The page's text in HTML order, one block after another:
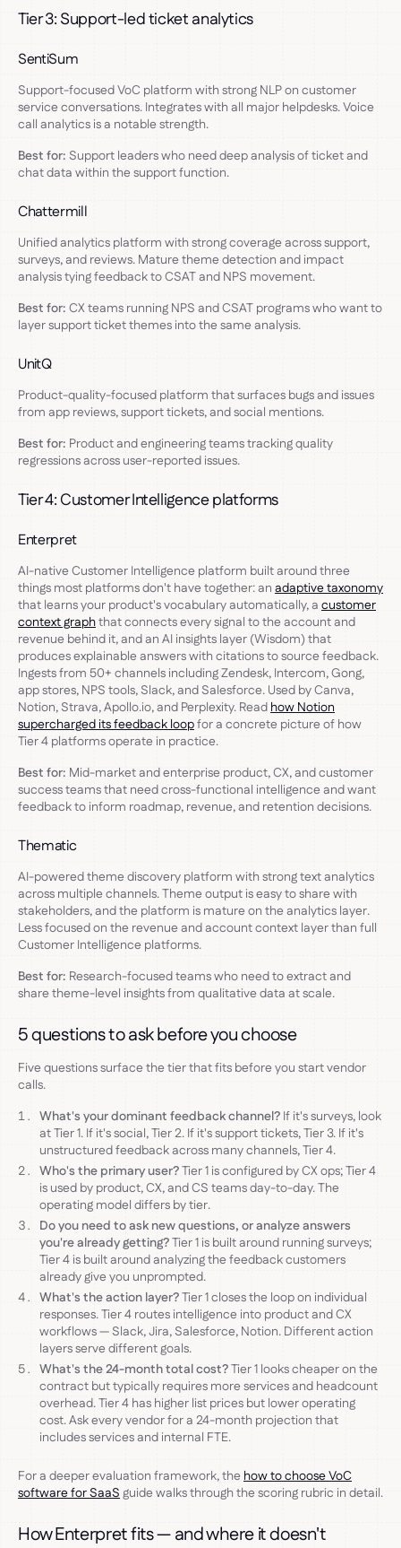
Tier 3: Support-led ticket analytics
SentiSum
Support-focused VoC platform with strong NLP on customer
service conversations. Integrates with all major helpdesks. Voice
call analytics is a notable strength.
Best for: Support leaders who need deep analysis of ticket and
chat data within the support function.
Chattermill
Unified analytics platform with strong coverage across support,
surveys, and reviews. Mature theme detection and impact
analysis tying feedback to CSAT and NPS movement.
Best for: CX teams running NPS and CSAT programs who want to
layer support ticket themes into the same analysis.
UnitQ
Product-quality-focused platform that surfaces bugs and issues
from app reviews, support tickets, and social mentions.
Best for: Product and engineering teams tracking quality
regressions across user-reported issues.
Tier 4: Customer Intelligence platforms
Enterpret
AI-native Customer Intelligence platform built around three
things most platforms don't have together: an adaptive taxonomy
that learns your product's vocabulary automatically, a customer
context graphthat connects every signal to the account and
revenue behind it, and an AI insights layer (Wisdom) that
produces explainable answers with citations to source feedback.
Ingests from 50+ channels including Zendesk, Intercom, Gong,
app stores, NPS tools, Slack, and Salesforce. Used by Canva,
Notion, Strava, Apollo.io, and Perplexity. Read how Notion
supercharged its feedback loopfor a concrete picture of how
Tier 4 platforms operate in practice.
Best for: Mid-market and enterprise product, CX, and customer
success teams that need cross-functional intelligence and want
feedback to inform roadmap, revenue, and retention decisions.
Thematic
AI-powered theme discovery platform with strong text analytics
across multiple channels. Theme output is easy to share with
stakeholders, and the platform is mature on the analytics layer.
Less focused on the revenue and account context layer than full
Customer Intelligence platforms.
Best for: Research-focused teams who need to extract and
share theme-level insights from qualitative data at scale.
5 questions to ask before you choose
Five questions surface the tier that fits before you start vendor
calls.
What's your dominant feedback channel? If it's surveys, look
at Tier 1. If it's social, Tier 2. If it's support tickets, Tier 3. If it's
unstructured feedback across many channels, Tier 4.
Who's the primary user?Tier 1 is configured by CX ops; Tier 4
is used by product, CX, and CS teams day-to-day. The
operating model differs by tier.
Do you need to ask new questions, or analyze answers
you're already getting?Tier 1 is built around running surveys;
Tier 4 is built around analyzing the feedback customers
already give you unprompted.
What's the action layer?Tier 1 closes the loop on individual
responses. Tier 4 routes intelligence into product and CX
workflows — Slack, Jira, Salesforce, Notion. Different action
layers serve different goals.
What's the 24-month total cost?Tier 1 looks cheaper on the
contract but typically requires more services and headcount
overhead. Tier 4 has higher list prices but lower operating
cost. Ask every vendor for a 24-month projection that
includes services and internal FTE.
For a deeper evaluation framework, the how to choose VoC
software for SaaS guide walks through the scoring rubric in detail.
How Enterpret fits — and where it doesn't